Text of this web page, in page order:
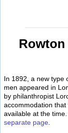
In 1892, a new type
men appeared in
by philanthropist
accommodation
available at the
separate page